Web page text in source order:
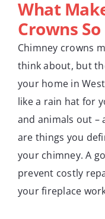
What
Crowns
Chimney crowns
think about, but
your home in
like a rain hat for
and animals out –
are things you
your chimney. A
prevent costly
your fireplace